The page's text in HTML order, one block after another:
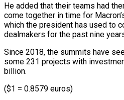
He added that their teams had
come together in time for
which the president has used to
dealmakers for the past nine
Since 2018, the summits have
some 231 projects with
billion.
($1 = 0.8579 euros)